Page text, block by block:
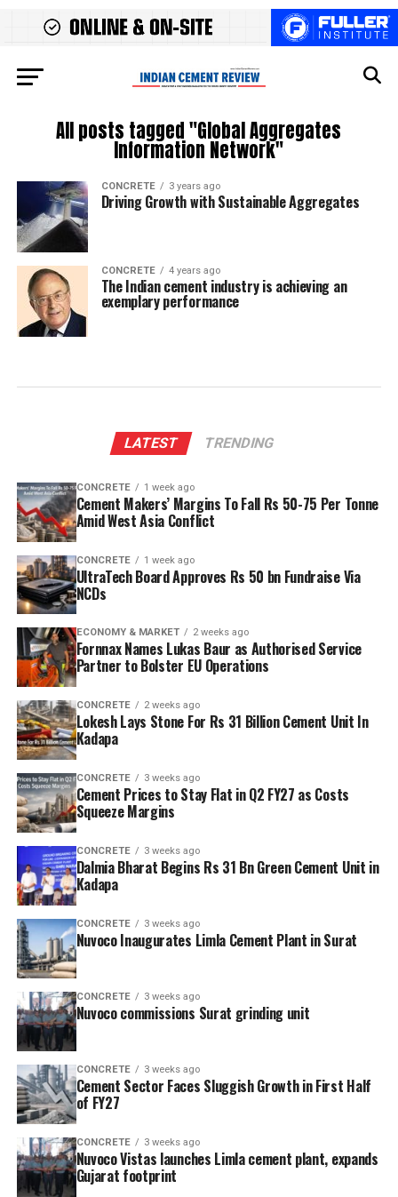
All posts tagged "Global Aggregates
Information Network"
CONCRETE 3 years ago
Driving Growth with Sustainable Aggregates
CONCRETE 4 years ago
The Indian cement industry is achieving an
exemplary performance
LATEST TRENDING
CONCRETE 1 week ago
Cement Makers’ Margins To Fall Rs 50-75 Per Tonne
Amid West Asia Conflict
CONCRETE 1 week ago
UltraTech Board Approves Rs 50 bn Fundraise Via
NCDs
ECONOMY & MARKET 2 weeks ago
Fornnax Names Lukas Baur as Authorised Service
Partner to Bolster EU Operations
CONCRETE 2 weeks ago
Lokesh Lays Stone For Rs 31 Billion Cement Unit In
Kadapa
CONCRETE 3 weeks ago
Cement Prices to Stay Flat in Q2 FY27 as Costs
Squeeze Margins
CONCRETE 3 weeks ago
Dalmia Bharat Begins Rs 31 Bn Green Cement Unit in
Kadapa
CONCRETE 3 weeks ago
Nuvoco Inaugurates Limla Cement Plant in Surat
CONCRETE 3 weeks ago
Nuvoco commissions Surat grinding unit
CONCRETE 3 weeks ago
Cement Sector Faces Sluggish Growth in First Half
of FY27
CONCRETE 3 weeks ago
Nuvoco Vistas launches Limla cement plant, expands
Gujarat footprint